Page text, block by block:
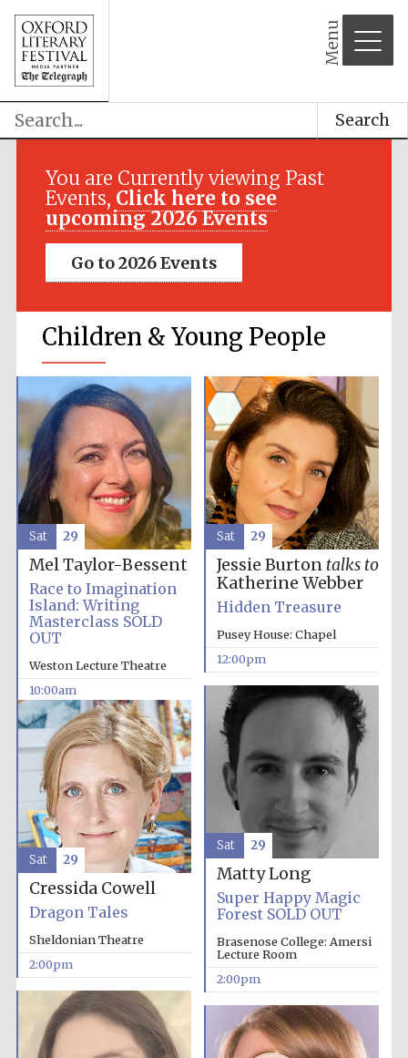
Menu
Search
You are Currently viewing Past
Events, Click here to see
upcoming 2026 Events
Go to 2026 Events
Children & Young People
Mel Taylor-Bessent
Race to Imagination
Island: Writing
Masterclass SOLD
OUT
Weston Lecture Theatre
10:00am
Sat 29
Jessie Burton talks to
Katherine Webber
Hidden Treasure
Pusey House: Chapel
12:00pm
Sat 29
Matty Long
Super Happy Magic
Forest SOLD OUT
Brasenose College: Amersi
Lecture Room
2:00pm
Sat 29
Cressida Cowell
Dragon Tales
Sheldonian Theatre
2:00pm
Sat 29